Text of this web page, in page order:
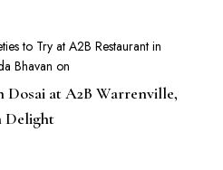
to Try at A2B Restaurant in
Bhavan on
at A2B Warrenville,
Delight